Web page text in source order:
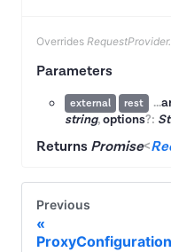
Overrides
Parameters
external rest ...
string,options?:
Returns Promise<
Previous
ProxyConfiguration